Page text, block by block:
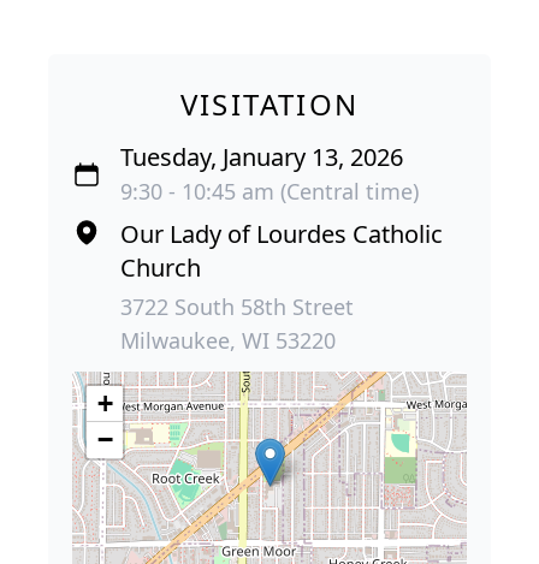
VISITATION
Tuesday, January 13, 2026
9:30 - 10:45 am (Central time)
Our Lady of Lourdes Catholic
Church
3722 South 58th Street
Milwaukee, WI 53220
+
−